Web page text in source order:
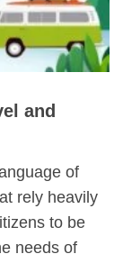
and
of
rely heavily
to be
needs of